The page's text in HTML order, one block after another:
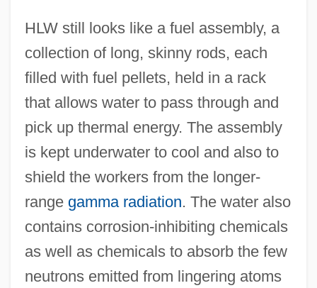
HLW still looks like a fuel assembly, a
collection of long, skinny rods, each
filled with fuel pellets, held in a rack
that allows water to pass through and
pick up thermal energy. The assembly
is kept underwater to cool and also to
shield the workers from the longer-
range gamma radiation. The water also
contains corrosion-inhibiting chemicals
as well as chemicals to absorb the few
neutrons emitted from lingering atoms